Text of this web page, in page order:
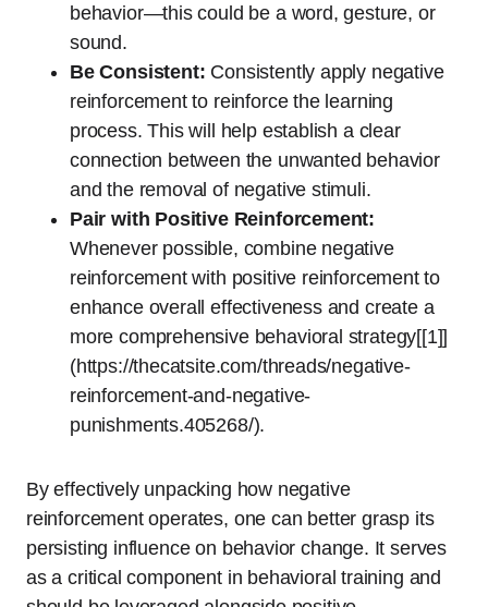
behavior—this could be a word, gesture, or
sound.
Be Consistent: Consistently apply negative
reinforcement to reinforce the learning
process. This will help establish a clear
connection between the unwanted behavior
and the removal of negative stimuli.
Pair with Positive Reinforcement:
Whenever possible, combine negative
reinforcement with positive reinforcement to
enhance overall effectiveness and create a
more comprehensive behavioral strategy[[1]]
(https://thecatsite.com/threads/negative-
reinforcement-and-negative-
punishments.405268/).
By effectively unpacking how negative
reinforcement operates, one can better grasp its
persisting influence on behavior change. It serves
as a critical component in behavioral training and